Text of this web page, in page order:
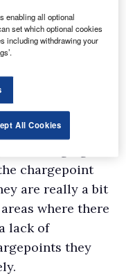
support,
chargepoint
are really a bit
where there
lack of
they
enabling all optional
set which optional cookies
including withdrawing your
All Cookies